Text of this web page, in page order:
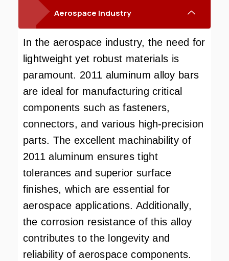
Aerospace Industry
In the aerospace industry, the need for
lightweight yet robust materials is
paramount. 2011 aluminum alloy bars
are ideal for manufacturing critical
components such as fasteners,
connectors, and various high-precision
parts. The excellent machinability of
2011 aluminum ensures tight
tolerances and superior surface
finishes, which are essential for
aerospace applications. Additionally,
the corrosion resistance of this alloy
contributes to the longevity and
reliability of aerospace components.